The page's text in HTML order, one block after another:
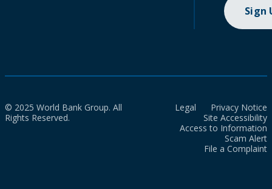
Sign
© 2025 World Bank Group. All
Rights Reserved.
Legal
Privacy Notice
Site Accessibility
Access to Information
Scam Alert
File a Complaint